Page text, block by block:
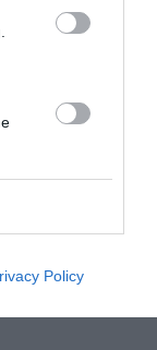
Policy
Τα